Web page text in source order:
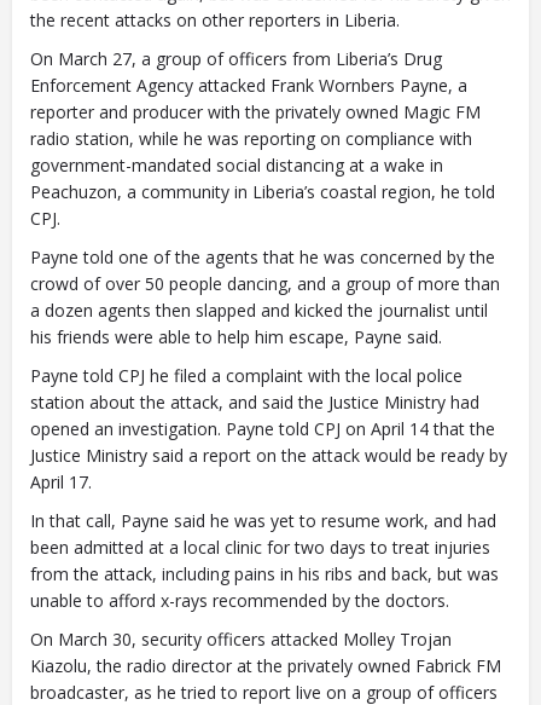
the recent attacks on other reporters in Liberia.
On March 27, a group of officers from Liberia’s Drug
Enforcement Agency attacked Frank Wornbers Payne, a
reporter and producer with the privately owned Magic FM
radio station, while he was reporting on compliance with
government-mandated social distancing at a wake in
Peachuzon, a community in Liberia’s coastal region, he told
CPJ.
Payne told one of the agents that he was concerned by the
crowd of over 50 people dancing, and a group of more than
a dozen agents then slapped and kicked the journalist until
his friends were able to help him escape, Payne said.
Payne told CPJ he filed a complaint with the local police
station about the attack, and said the Justice Ministry had
opened an investigation. Payne told CPJ on April 14 that the
Justice Ministry said a report on the attack would be ready by
April 17.
In that call, Payne said he was yet to resume work, and had
been admitted at a local clinic for two days to treat injuries
from the attack, including pains in his ribs and back, but was
unable to afford x-rays recommended by the doctors.
On March 30, security officers attacked Molley Trojan
Kiazolu, the radio director at the privately owned Fabrick FM
broadcaster, as he tried to report live on a group of officers